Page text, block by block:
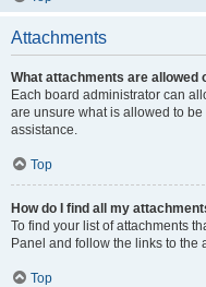
Attachments
What attachments are allowed
Each board administrator can
are unsure what is allowed to
assistance.
Top
How do I find all my
To find your list of attachments
Panel and follow the links to the
Top